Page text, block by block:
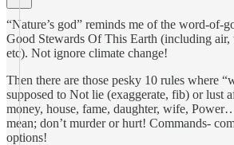
“Nature’s god” reminds me of the word-of-
Good Stewards Of This Earth (including air,
etc). Not ignore climate change!
Then there are those pesky 10 rules where
supposed to Not lie (exaggerate, fib) or lust
money, house, fame, daughter, wife,
mean; don’t murder or hurt! Commands-
options!